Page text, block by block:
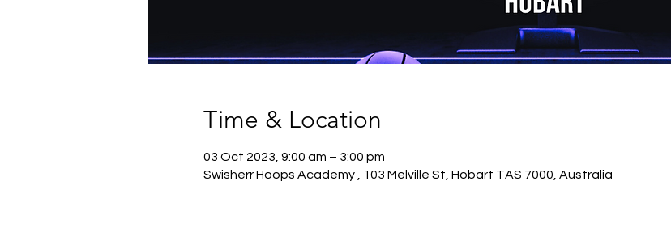
Time & Location
03 Oct 2023, 9:00 am – 3:00 pm
Swisherr Hoops Academy , 103 Melville St, Hobart TAS 7000, Australia